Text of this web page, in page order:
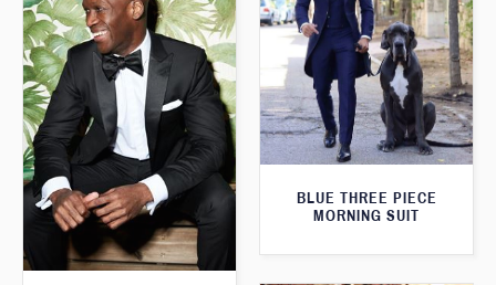
BLUE THREE PIECE
MORNING SUIT